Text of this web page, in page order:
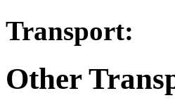
Transport:
Other